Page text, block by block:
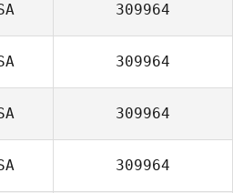
309964
309964
309964
309964